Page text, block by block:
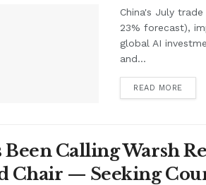
China's July
23% forecast),
global AI
and...
READ MORE
Calling Warsh
Chair — Seeking